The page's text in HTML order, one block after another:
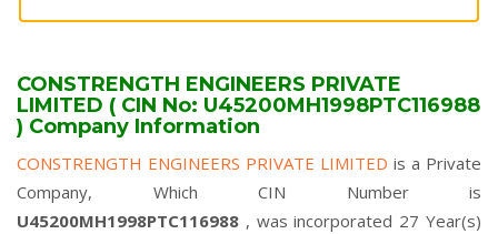
CONSTRENGTH ENGINEERS PRIVATE
LIMITED ( CIN No: U45200MH1998PTC116988
) Company Information
CONSTRENGTH ENGINEERS PRIVATE LIMITED is a Private
Company, Which CIN Number is
U45200MH1998PTC116988 , was incorporated 27 Year(s)